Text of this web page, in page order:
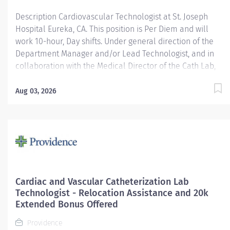
Description Cardiovascular Technologist at St. Joseph
Hospital Eureka, CA. This position is Per Diem and will
work 10-hour, Day shifts. Under general direction of the
Department Manager and/or Lead Technologist, and in
collaboration with the Medical Director of the Cath Lab,
Cardiovascular/ Interventional Imaging Technologist is
their families, the public, and the medical staff.
(e.g., assists with data collection and providing care) for
adolescent, adult and geriatric patients. Providence
caregivers are not simply valued – they’re invaluable.
our...
Aug 03, 2026
Cardiac and Vascular Catheterization Lab
Technologist - Relocation Assistance and 20k
Extended Bonus Offered
Providence